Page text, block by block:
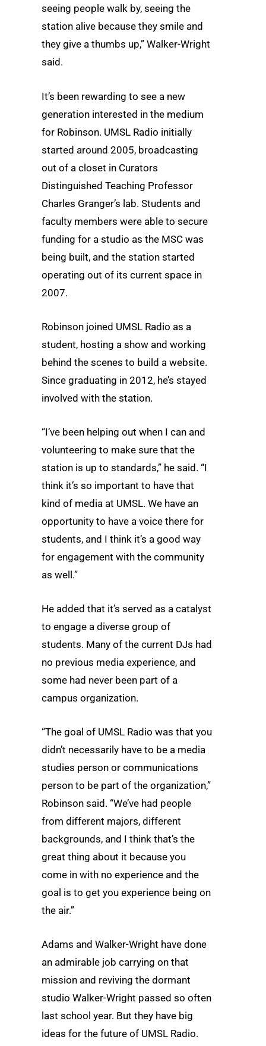
seeing people walk by, seeing the
station alive because they smile and
they give a thumbs up,” Walker-Wright
said.
It’s been rewarding to see a new
generation interested in the medium
for Robinson. UMSL Radio initially
started around 2005, broadcasting
out of a closet in Curators
Distinguished Teaching Professor
Charles Granger’s lab. Students and
faculty members were able to secure
funding for a studio as the MSC was
being built, and the station started
operating out of its current space in
2007.
Robinson joined UMSL Radio as a
student, hosting a show and working
behind the scenes to build a website.
Since graduating in 2012, he’s stayed
involved with the station.
“I’ve been helping out when I can and
volunteering to make sure that the
station is up to standards,” he said. “I
think it’s so important to have that
kind of media at UMSL. We have an
opportunity to have a voice there for
students, and I think it’s a good way
for engagement with the community
as well.”
He added that it’s served as a catalyst
to engage a diverse group of
students. Many of the current DJs had
no previous media experience, and
some had never been part of a
campus organization.
“The goal of UMSL Radio was that you
didn’t necessarily have to be a media
studies person or communications
person to be part of the organization,”
Robinson said. “We’ve had people
from different majors, different
backgrounds, and I think that’s the
great thing about it because you
come in with no experience and the
goal is to get you experience being on
the air.”
Adams and Walker-Wright have done
an admirable job carrying on that
mission and reviving the dormant
studio Walker-Wright passed so often
last school year. But they have big
ideas for the future of UMSL Radio.